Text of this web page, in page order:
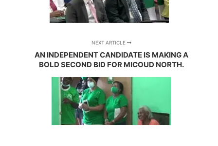
NEXT ARTICLE
AN INDEPENDENT CANDIDATE IS MAKING A
BOLD SECOND BID FOR MICOUD NORTH.